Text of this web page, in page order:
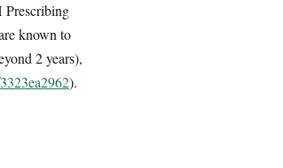
Prescribing
known to
2 years),
).